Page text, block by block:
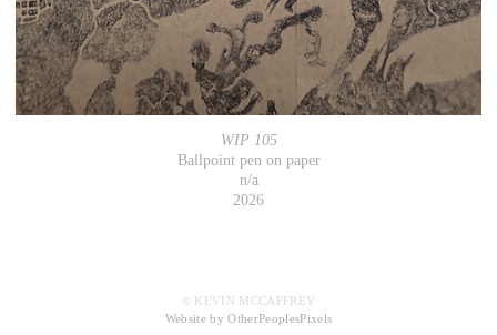
WIP 105
Ballpoint pen on paper
n/a
2026
© KEVIN MCCAFFREY
Website by OtherPeoplesPixels